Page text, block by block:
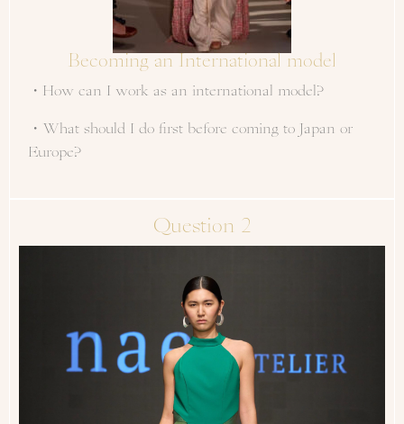
Becoming an International model
・How can I work as an international model?
・What should I do first before coming to Japan or
Europe?
Question 2